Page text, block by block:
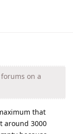
on a
that
around 3000